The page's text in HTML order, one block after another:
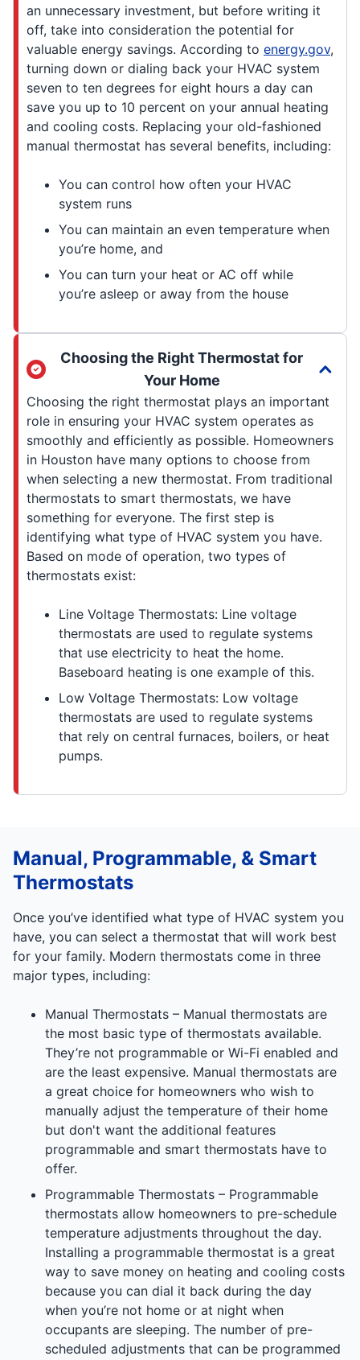
an unnecessary investment, but before writing it
off, take into consideration the potential for
valuable energy savings. According to energy.gov,
turning down or dialing back your HVAC system
seven to ten degrees for eight hours a day can
save you up to 10 percent on your annual heating
and cooling costs. Replacing your old-fashioned
manual thermostat has several benefits, including:
You can control how often your HVAC
system runs
You can maintain an even temperature when
you’re home, and
You can turn your heat or AC off while
you’re asleep or away from the house
Choosing the Right Thermostat for
Your Home
Choosing the right thermostat plays an important
role in ensuring your HVAC system operates as
smoothly and efficiently as possible. Homeowners
in Houston have many options to choose from
when selecting a new thermostat. From traditional
thermostats to smart thermostats, we have
something for everyone. The first step is
identifying what type of HVAC system you have.
Based on mode of operation, two types of
thermostats exist:
Line Voltage Thermostats: Line voltage
thermostats are used to regulate systems
that use electricity to heat the home.
Baseboard heating is one example of this.
Low Voltage Thermostats: Low voltage
thermostats are used to regulate systems
that rely on central furnaces, boilers, or heat
pumps.
Manual, Programmable, & Smart
Thermostats
Once you’ve identified what type of HVAC system you
have, you can select a thermostat that will work best
for your family. Modern thermostats come in three
major types, including:
Manual Thermostats – Manual thermostats are
the most basic type of thermostats available.
They’re not programmable or Wi-Fi enabled and
are the least expensive. Manual thermostats are
a great choice for homeowners who wish to
manually adjust the temperature of their home
but don't want the additional features
programmable and smart thermostats have to
offer.
Programmable Thermostats – Programmable
thermostats allow homeowners to pre-schedule
temperature adjustments throughout the day.
Installing a programmable thermostat is a great
way to save money on heating and cooling costs
because you can dial it back during the day
when you’re not home or at night when
occupants are sleeping. The number of pre-
scheduled adjustments that can be programmed